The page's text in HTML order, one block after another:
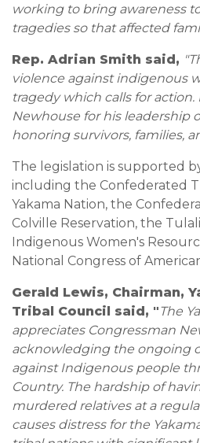
working to bring awareness
tragedies so that affected
Rep. Adrian Smith said,
violence against indigenous
tragedy which calls for action.
Newhouse for his leadership
honoring survivors, families,
The legislation is supported
including the Confederated
Yakama Nation, the
Colville Reservation, the
Indigenous Women's
National Congress of
Gerald Lewis, Chairman,
Tribal Council said, "The
appreciates Congressman
acknowledging the ongoing
against Indigenous people
Country. The hardship of
murdered relatives at a
causes distress for the